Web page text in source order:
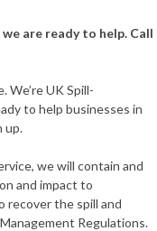
are ready to help. Call
We’re UK Spill-
to help businesses in
up.
we will contain and
and impact to
recover the spill and
Regulations.